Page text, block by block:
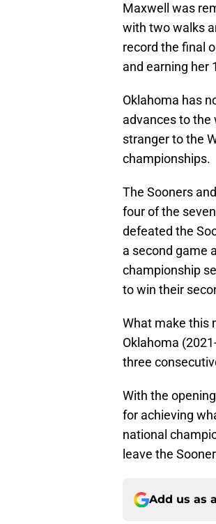
Maxwell was
with two walks
record the final
and earning her
Oklahoma has
advances to the
stranger to the
championships.
The Sooners
four of the
defeated the
a second game
championship
to win their
What make this
Oklahoma
three
With the
for achieving
national
leave the
Add us as